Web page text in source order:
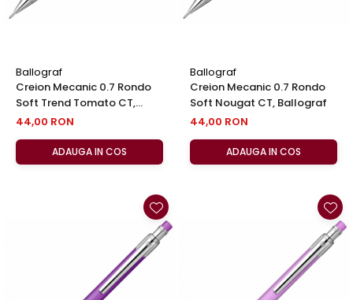
Ballograf
Creion Mecanic 0.7 Rondo
Soft Trend Tomato CT,
Ballograf
44,00 RON
ADAUGA IN COS
Ballograf
Creion Mecanic 0.7 Rondo
Soft Nougat CT, Ballograf
44,00 RON
ADAUGA IN COS